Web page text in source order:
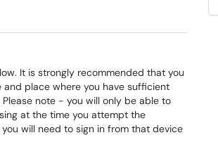
It is strongly recommended that you
place where you have sufficient
note - you will only be able to
at the time you attempt the
will need to sign in from that device